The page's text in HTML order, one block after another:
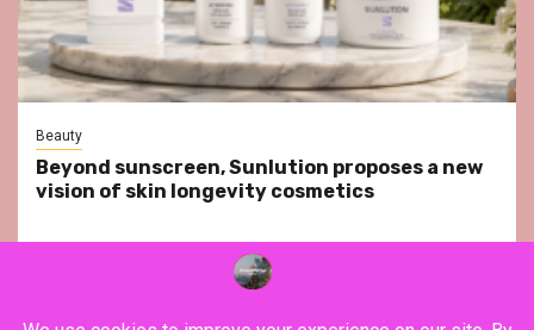
Beauty
Beyond sunscreen, Sunlution proposes a new
vision of skin longevity cosmetics